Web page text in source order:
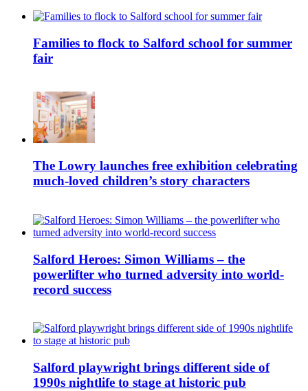
Families to flock to Salford school for summer
fair
The Lowry launches free exhibition celebrating
much-loved children’s story characters
Salford Heroes: Simon Williams – the
powerlifter who turned adversity into world-
record success
Salford playwright brings different side of
1990s nightlife to stage at historic pub